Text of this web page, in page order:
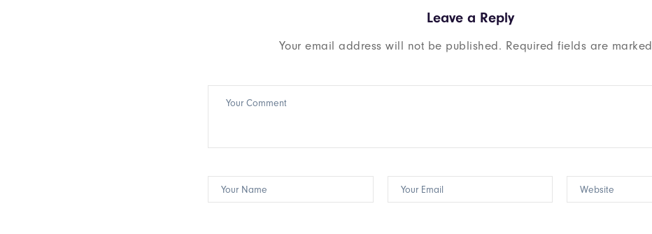
Leave a Reply
Your email address will not be published. Required fields are marked